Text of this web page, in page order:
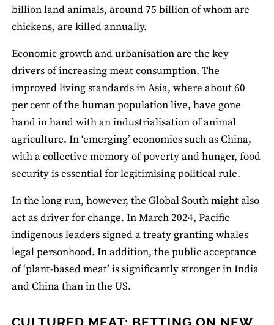
billion land animals, around 75 billion of whom are
chickens, are killed annually.
Economic growth and urbanisation are the key
drivers of increasing meat consumption. The
improved living standards in Asia, where about 60
per cent of the human population live, have gone
hand in hand with an industrialisation of animal
agriculture. In ‘emerging’ economies such as China,
with a collective memory of poverty and hunger, food
security is essential for legitimising political rule.
In the long run, however, the Global South might also
act as driver for change. In March 2024, Pacific
indigenous leaders signed a treaty granting whales
legal personhood. In addition, the public acceptance
of ‘plant-based meat’ is significantly stronger in India
and China than in the US.